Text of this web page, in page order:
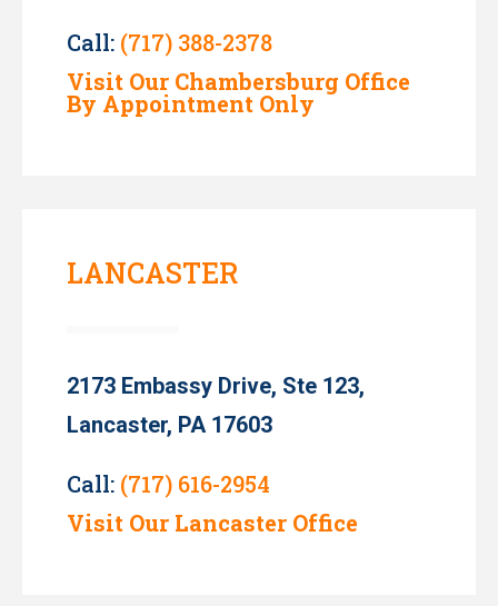
Call: (717) 388-2378
Visit Our Chambersburg Office
By Appointment Only
LANCASTER
2173 Embassy Drive, Ste 123,
Lancaster, PA 17603
Call: (717) 616-2954
Visit Our Lancaster Office